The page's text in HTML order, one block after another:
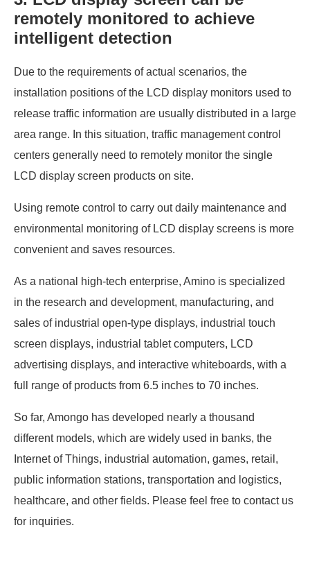
remotely monitored to achieve
intelligent detection
Due to the requirements of actual scenarios, the
installation positions of the LCD display monitors used to
release traffic information are usually distributed in a large
area range. In this situation, traffic management control
centers generally need to remotely monitor the single
LCD display screen products on site.
Using remote control to carry out daily maintenance and
environmental monitoring of LCD display screens is more
convenient and saves resources.
As a national high-tech enterprise, Amino is specialized
in the research and development, manufacturing, and
sales of industrial open-type displays, industrial touch
screen displays, industrial tablet computers, LCD
advertising displays, and interactive whiteboards, with a
full range of products from 6.5 inches to 70 inches.
So far, Amongo has developed nearly a thousand
different models, which are widely used in banks, the
Internet of Things, industrial automation, games, retail,
public information stations, transportation and logistics,
healthcare, and other fields. Please feel free to contact us
for inquiries.